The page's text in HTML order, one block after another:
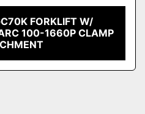
FORKLIFT W/
100-1660P CLAMP